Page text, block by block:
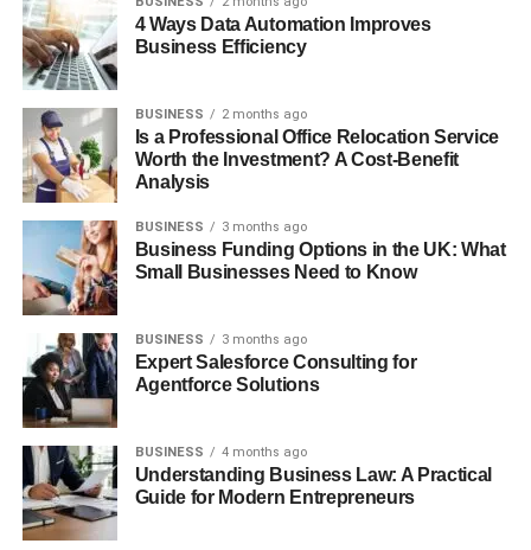
4 Ways Data Automation Improves
Business Efficiency
BUSINESS 2 months ago
Is a Professional Office Relocation Service
Worth the Investment? A Cost-Benefit
Analysis
BUSINESS 3 months ago
Business Funding Options in the UK: What
Small Businesses Need to Know
BUSINESS 3 months ago
Expert Salesforce Consulting for
Agentforce Solutions
BUSINESS 4 months ago
Understanding Business Law: A Practical
Guide for Modern Entrepreneurs